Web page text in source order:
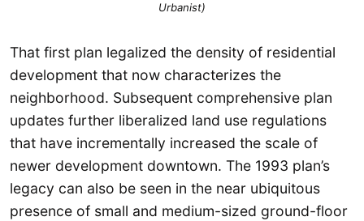
Urbanist)
That first plan legalized the density of residential
development that now characterizes the
neighborhood. Subsequent comprehensive plan
updates further liberalized land use regulations
that have incrementally increased the scale of
newer development downtown. The 1993 plan’s
legacy can also be seen in the near ubiquitous
presence of small and medium-sized ground-floor